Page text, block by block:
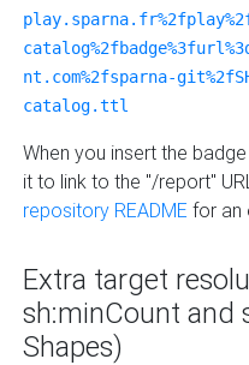
nt.com%2fsparna-
catalog.ttl
When you insert the
it to link to the "/report"
repository README for an
Extra target
sh:minCount and
Shapes)